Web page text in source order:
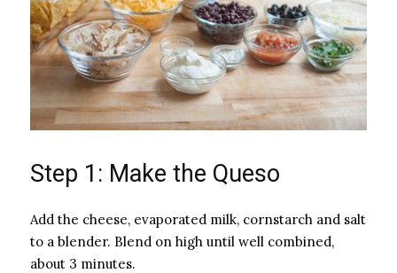
Step 1: Make the Queso
Add the cheese, evaporated milk, cornstarch and salt
to a blender. Blend on high until well combined,
about 3 minutes.